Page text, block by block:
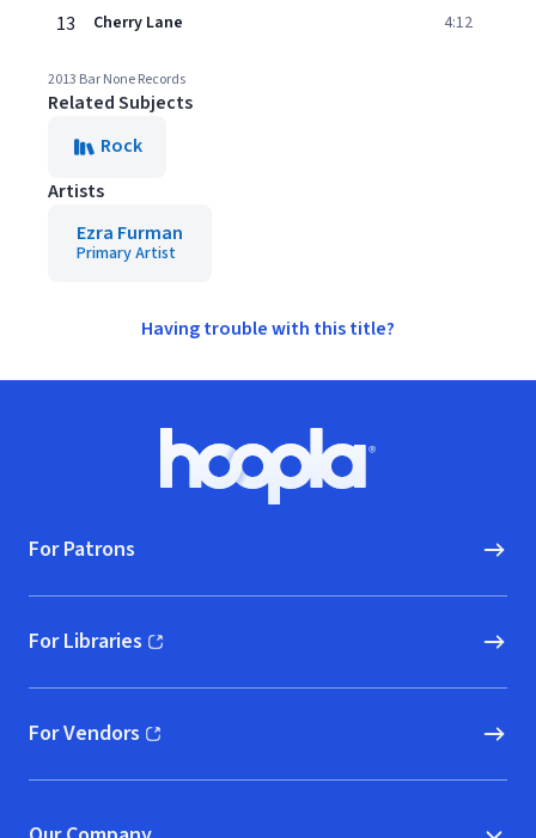
13 Cherry Lane 4:12
2013 Bar None Records
Related Subjects
Rock
Artists
Ezra Furman
Primary Artist
Having trouble with this title?
Hoopla logo, Go to homepage
For Patrons
For Libraries
(opens in new window)
For Vendors
(opens in new window)